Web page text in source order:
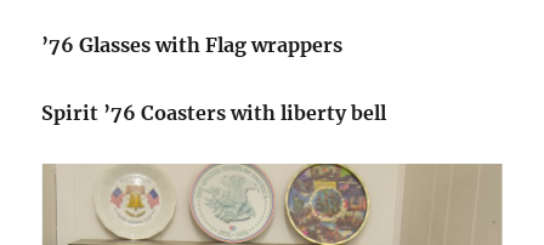
’76 Glasses with Flag wrappers
Spirit ’76 Coasters with liberty bell